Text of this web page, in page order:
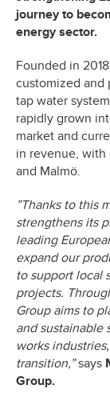
journey to
energy sector.
Founded in
customized and
tap water
rapidly grown
market and
in revenue, with
and Malmö.
”Thanks to this
strengthens its
leading
expand our
to support local
projects.
Group aims to
and sustainable
works
transition,”says
Group.